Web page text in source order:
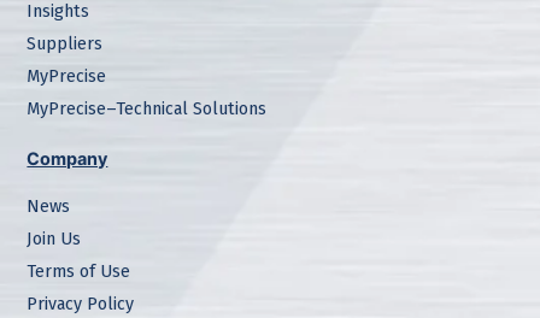
Insights
Suppliers
MyPrecise
MyPrecise–Technical Solutions
Company
News
Join Us
Terms of Use
Privacy Policy